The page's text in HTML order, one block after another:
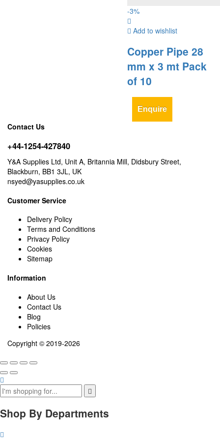
-3%
Add to wishlist
Copper Pipe 28
mm x 3 mt Pack
of 10
Enquire
Contact Us
+44-1254-427840
Y&A Supplies Ltd, Unit A, Britannia Mill, Didsbury Street,
Blackburn, BB1 3JL, UK
nsyed@yasupplies.co.uk
Customer Service
Delivery Policy
Terms and Conditions
Privacy Policy
Cookies
Sitemap
Information
About Us
Contact Us
Blog
Policies
Copyright © 2019-2026
Shop By Departments